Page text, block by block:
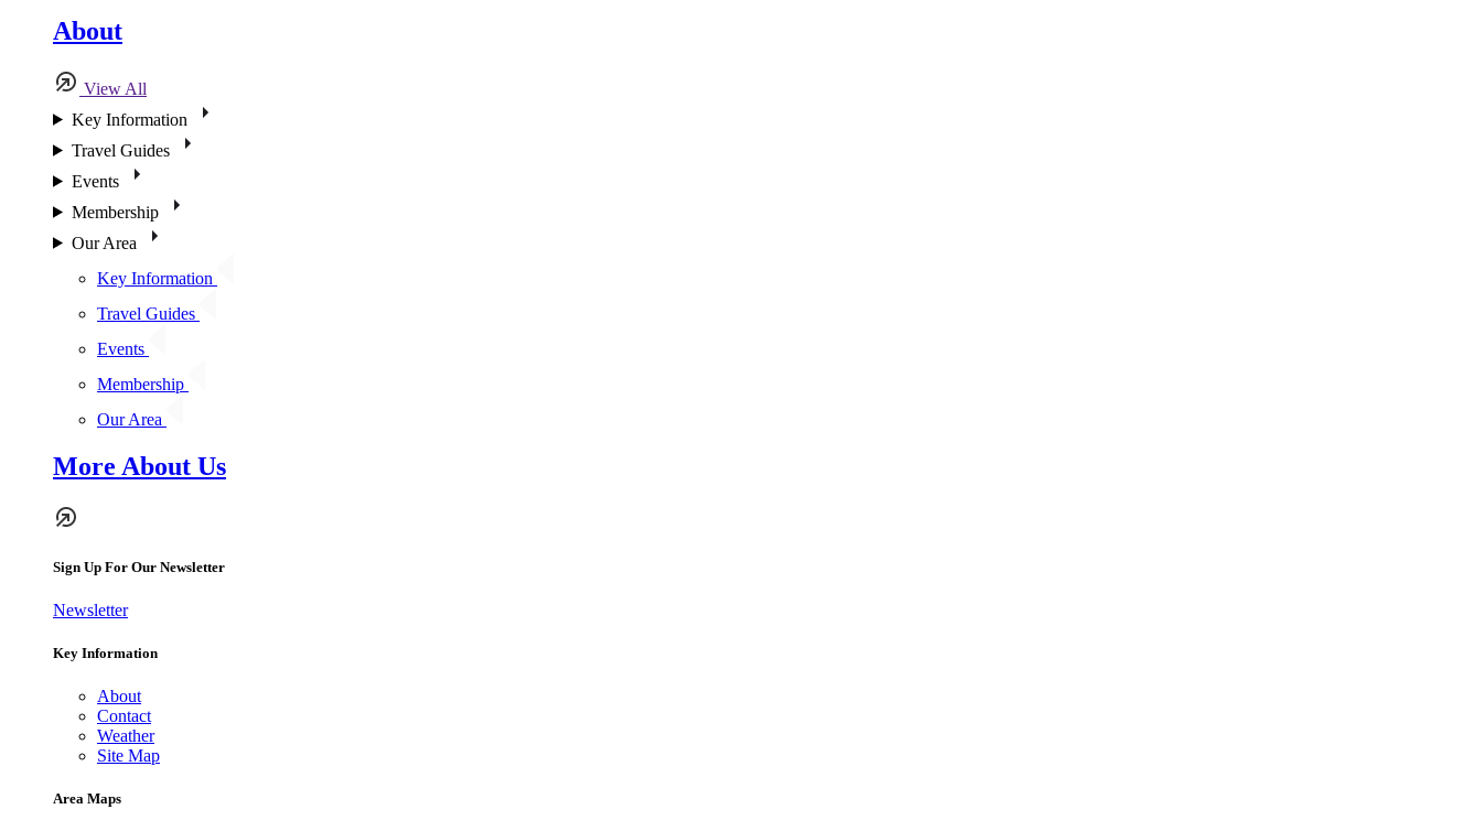
About
View All
Key Information
Travel Guides
Events
Membership
Our Area
Key Information
Travel Guides
Events
Membership
Our Area
More About Us
Sign Up For Our Newsletter
Newsletter
Key Information
About
Contact
Weather
Site Map
Area Maps